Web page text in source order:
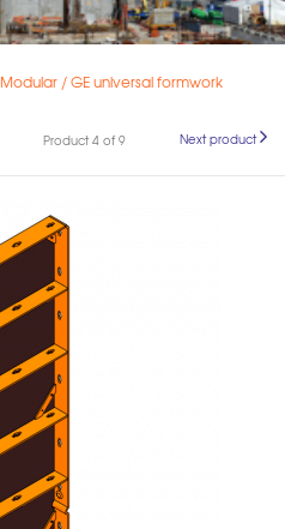
Modular / GE universal formwork
Product 4 of 9 Next product